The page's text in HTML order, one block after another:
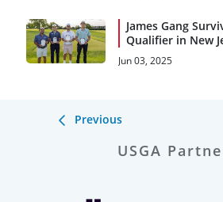
James Gang
Qualifier in New
Jun 03, 2025
Previous
USGA